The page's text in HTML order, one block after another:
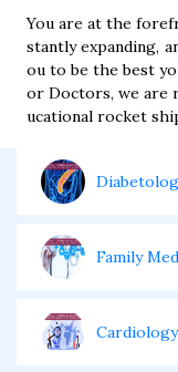
You are at the
stantly expanding,
ou to be the best
or Doctors, we are
ucational rocket
Family
Cardiology